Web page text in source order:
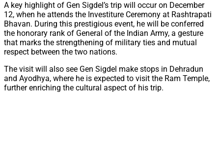
A key highlight of Gen Sigdel’s trip will occur on December
12, when he attends the Investiture Ceremony at Rashtrapati
Bhavan. During this prestigious event, he will be conferred
the honorary rank of General of the Indian Army, a gesture
that marks the strengthening of military ties and mutual
respect between the two nations.
The visit will also see Gen Sigdel make stops in Dehradun
and Ayodhya, where he is expected to visit the Ram Temple,
further enriching the cultural aspect of his trip.